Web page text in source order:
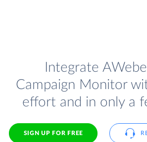
Integrate
Campaign Monitor
effort and in only a
SIGN UP FOR FREE